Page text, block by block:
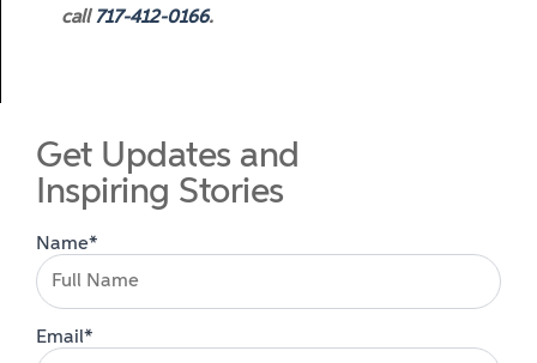
call717-412-0166.
Get Updates and
Inspiring Stories
Name*
Email*